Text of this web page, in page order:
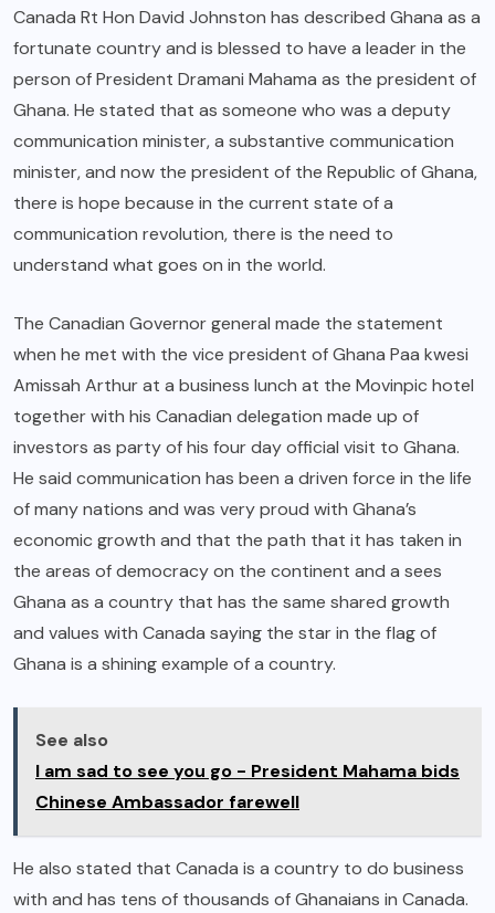
Canada Rt Hon David Johnston has described Ghana as a
fortunate country and is blessed to have a leader in the
person of President Dramani Mahama as the president of
Ghana. He stated that as someone who was a deputy
communication minister, a substantive communication
minister, and now the president of the Republic of Ghana,
there is hope because in the current state of a
communication revolution, there is the need to
understand what goes on in the world.
The Canadian Governor general made the statement
when he met with the vice president of Ghana Paa kwesi
Amissah Arthur at a business lunch at the Movinpic hotel
together with his Canadian delegation made up of
investors as party of his four day official visit to Ghana.
He said communication has been a driven force in the life
of many nations and was very proud with Ghana’s
economic growth and that the path that it has taken in
the areas of democracy on the continent and a sees
Ghana as a country that has the same shared growth
and values with Canada saying the star in the flag of
Ghana is a shining example of a country.
See also
I am sad to see you go - President Mahama bids
Chinese Ambassador farewell
He also stated that Canada is a country to do business
with and has tens of thousands of Ghanaians in Canada.